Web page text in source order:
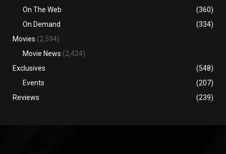
On The Web
(360)
On Demand
(334)
Movies (2,594)
Movie News (2,424)
Exclusives
(548)
Events
(207)
Reviews
(239)